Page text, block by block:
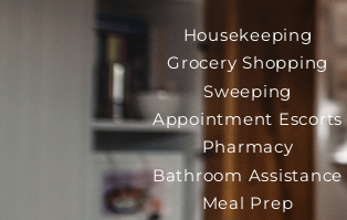
Housekeeping
Grocery Shopping
Sweeping
Appointment Escorts
Pharmacy
Bathroom Assistance
Meal Prep